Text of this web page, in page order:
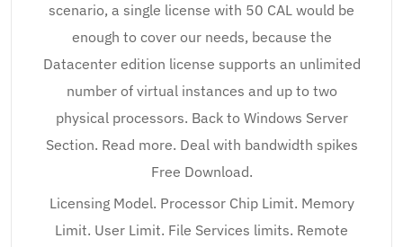
scenario, a single license with 50 CAL would be
enough to cover our needs, because the
Datacenter edition license supports an unlimited
number of virtual instances and up to two
physical processors. Back to Windows Server
Section. Read more. Deal with bandwidth spikes
Free Download.
Licensing Model. Processor Chip Limit. Memory
Limit. User Limit. File Services limits. Remote